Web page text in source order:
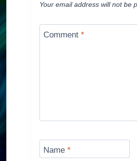
Your email address will not be
Comment*
Name*